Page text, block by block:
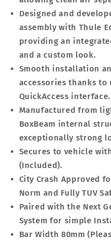
Designed and
assembly with Thule
providing an
and a custom look.
Smooth installation
accessories thanks to
QuickAccess interface.
Manufactured from
BoxBeam internal
exceptionally strong
Secures to vehicle
(Included).
City Crash Approved
Norm and Fully TUV
Paired with the Next
System for simple
Bar Width 80mm